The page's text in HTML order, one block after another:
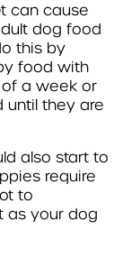
can cause
dog food
this by
food with
a week or
until they are
also start to
require
to
as your dog